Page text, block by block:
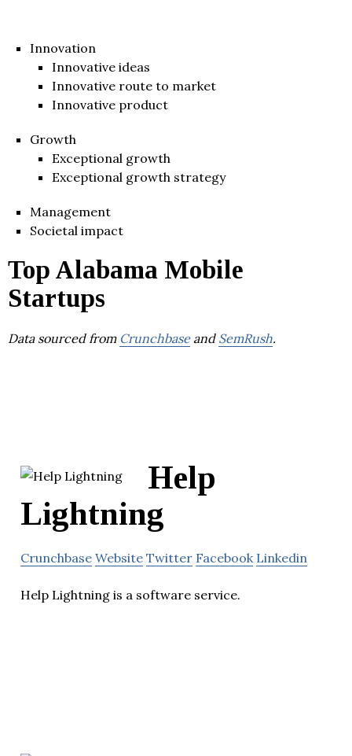
Innovation
Innovative ideas
Innovative route to market
Innovative product
Growth
Exceptional growth
Exceptional growth strategy
Management
Societal impact
Top Alabama Mobile
Startups
Data sourced from Crunchbaseand SemRush.
Help
Lightning
Crunchbase Website Twitter Facebook Linkedin
Help Lightning is a software service.